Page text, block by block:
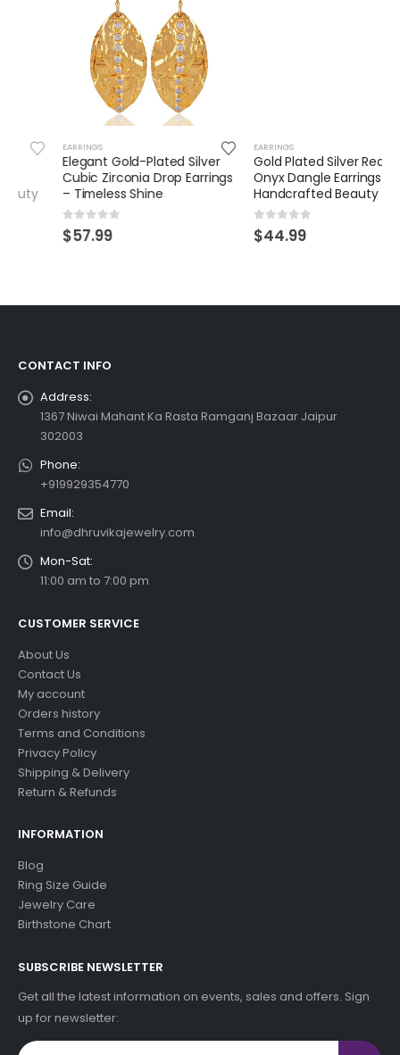
EARRINGS
Elegant Gold-Plated Silver
Cubic Zirconia Drop Earrings
– Timeless Shine
out of 5
57.99
EARRINGS
Gold Plated Silver Red
Onyx Dangle Earrings –
Handcrafted Beauty
out of 5
44.99
CONTACT INFO
Address:
1367 Niwai Mahant Ka Rasta Ramganj Bazaar Jaipur
302003
Phone:
+919929354770
Email:
info@dhruvikajewelry.com
Mon-Sat:
11:00 am to 7:00 pm
CUSTOMER SERVICE
About Us
Contact Us
My account
Orders history
Terms and Conditions
Privacy Policy
Shipping & Delivery
Return & Refunds
INFORMATION
Blog
Ring Size Guide
Jewelry Care
Birthstone Chart
SUBSCRIBE NEWSLETTER
Get all the latest information on events, sales and offers. Sign
up for newsletter: